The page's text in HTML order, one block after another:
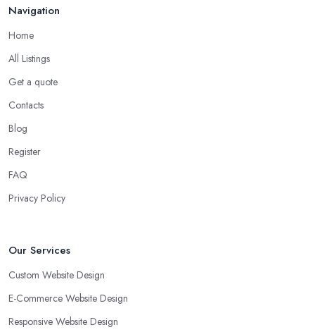
Navigation
Home
All Listings
Get a quote
Contacts
Blog
Register
FAQ
Privacy Policy
Our Services
Custom Website Design
E-Commerce Website Design
Responsive Website Design